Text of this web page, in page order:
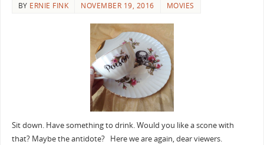
BY ERNIE FINK NOVEMBER 19, 2016 MOVIES
Sit down. Have something to drink. Would you like a scone with
that? Maybe the antidote? Here we are again, dear viewers.